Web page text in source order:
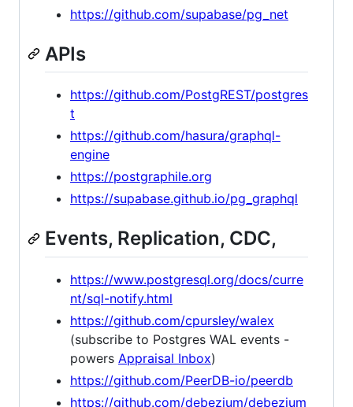
https://github.com/supabase/pg_net
APIs
https://github.com/PostgREST/postgres
t
https://github.com/hasura/graphql-
engine
https://postgraphile.org
https://supabase.github.io/pg_graphql
Events, Replication, CDC,
https://www.postgresql.org/docs/curre
nt/sql-notify.html
https://github.com/cpursley/walex
(subscribe to Postgres WAL events -
powers Appraisal Inbox)
https://github.com/PeerDB-io/peerdb
https://github.com/debezium/debezium